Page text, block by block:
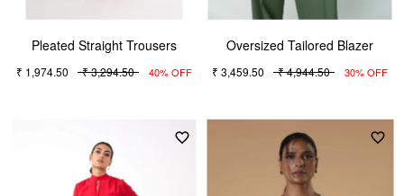
Pleated Straight Trousers
₹ 1,974.50 ₹ 3,294.50 40% OFF
Oversized Tailored Blazer
₹ 3,459.50 ₹ 4,944.50 30% OFF